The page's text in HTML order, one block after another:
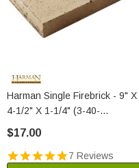
Harman Single Firebrick - 9" X
4-1/2" X 1-1/4" (3-40-
$17.00
7 Reviews